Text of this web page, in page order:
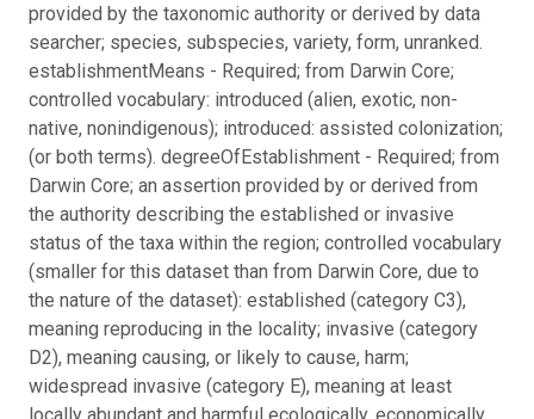
provided by the taxonomic authority or derived by data
searcher; species, subspecies, variety, form, unranked.
establishmentMeans - Required; from Darwin Core;
controlled vocabulary: introduced (alien, exotic, non-
native, nonindigenous); introduced: assisted colonization;
(or both terms). degreeOfEstablishment - Required; from
Darwin Core; an assertion provided by or derived from
the authority describing the established or invasive
status of the taxa within the region; controlled vocabulary
(smaller for this dataset than from Darwin Core, due to
the nature of the dataset): established (category C3),
meaning reproducing in the locality; invasive (category
D2), meaning causing, or likely to cause, harm;
widespread invasive (category E), meaning at least